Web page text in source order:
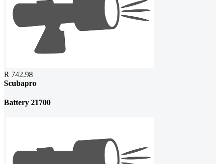
R 742.98
Scubapro
Battery 21700